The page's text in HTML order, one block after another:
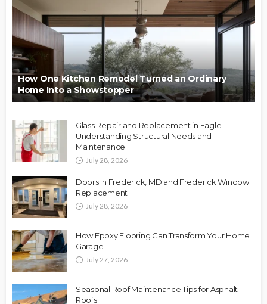
How One Kitchen Remodel Turned an Ordinary
Home Into a Showstopper
Glass Repair and Replacement in Eagle:
Understanding Structural Needs and
Maintenance
July 28, 2026
Doors in Frederick, MD and Frederick Window
Replacement
July 28, 2026
How Epoxy Flooring Can Transform Your Home
Garage
July 27, 2026
Seasonal Roof Maintenance Tips for Asphalt
Roofs